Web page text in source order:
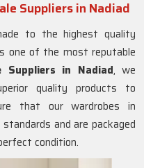
Suppliers in Nadiad
to the highest quality
one of the most reputable
Suppliers in Nadiad, we
quality products to
that our wardrobes in
and are packaged
condition.